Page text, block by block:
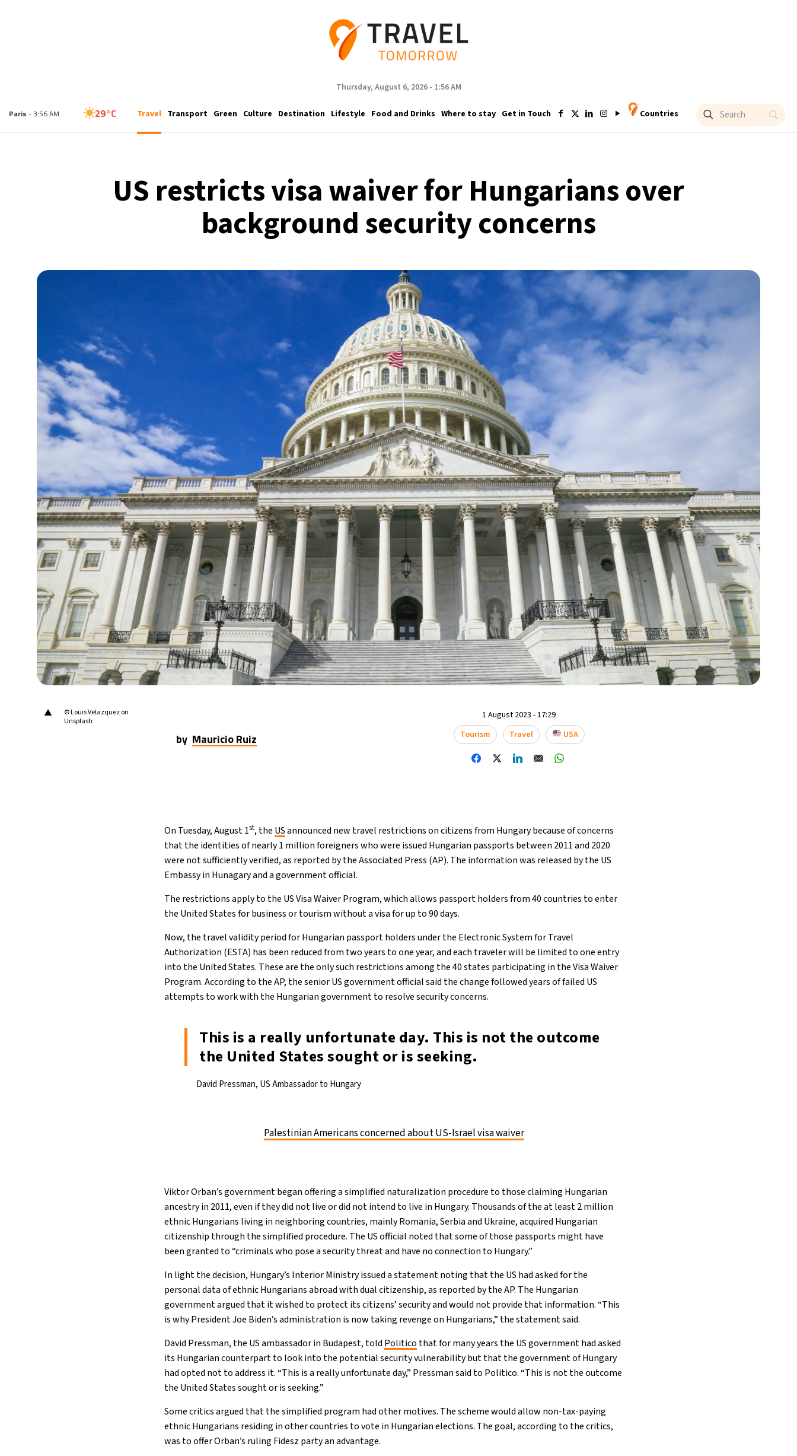
Thursday, August 6, 2026 - 1:56 AM
London - 2:56 AM 25°C
31°C
- 7:56 PM 14°C
- 10:56 AM 31°C
- 5:56 AM 36°C
- 9:56 AM 32°C
23°C
- 3:56 AM 34°C
- 3:56 AM 33°C
- 3:56 AM 31°C
- 11:56 AM 8°C
- 4:56 AM 28°C
- 10:56 AM 27°C
New York- 9:56 PM 26°C
Travel Transport Green Culture Destination Lifestyle Food and Drinks Where to stay Get in Touch Countries
US restricts visa waiver for Hungarians over
background security concerns
▲
© Louis Velazquez on
Unsplash
by Mauricio Ruiz
1 August 2023 - 17:29
Tourism
Travel USA
On Tuesday, August 1st, the USannounced new travel restrictions on citizens from Hungary because of concerns
that the identities of nearly 1 million foreigners who were issued Hungarian passports between 2011 and 2020
were not sufficiently verified, as reported by the Associated Press (AP). The information was released by the US
Embassy in Hunagary and a government official.
The restrictions apply to the US Visa Waiver Program, which allows passport holders from 40 countries to enter
the United States for business or tourism without a visa for up to 90 days.
Now, the travel validity period for Hungarian passport holders under the Electronic System for Travel
Authorization (ESTA) has been reduced from two years to one year, and each traveler will be limited to one entry
into the United States. These are the only such restrictions among the 40 states participating in the Visa Waiver
Program. According to the AP, the senior US government official said the change followed years of failed US
attempts to work with the Hungarian government to resolve security concerns.
This is a really unfortunate day. This is not the outcome
the United States sought or is seeking.
David Pressman, US Ambassador to Hungary
Palestinian Americans concerned about US-Israel visa waiver
Viktor Orban’s government began offering a simplified naturalization procedure to those claiming Hungarian
ancestry in 2011, even if they did not live or did not intend to live in Hungary. Thousands of the at least 2 million
ethnic Hungarians living in neighboring countries, mainly Romania, Serbia and Ukraine, acquired Hungarian
citizenship through the simplified procedure. The US official noted that some of those passports might have
been granted to “criminals who pose a security threat and have no connection to Hungary.”
In light the decision, Hungary’s Interior Ministry issued a statement noting that the US had asked for the
personal data of ethnic Hungarians abroad with dual citizenship, as reported by the AP. The Hungarian
government argued that it wished to protect its citizens’ security and would not provide that information. “This
is why President Joe Biden’s administration is now taking revenge on Hungarians,” the statement said.
David Pressman, the US ambassador in Budapest, told Politico that for many years the US government had asked
its Hungarian counterpart to look into the potential security vulnerability but that the government of Hungary
had opted not to address it. “This is a really unfortunate day,” Pressman said to Politico. “This is not the outcome
the United States sought or is seeking.”
Some critics argued that the simplified program had other motives. The scheme would allow non-tax-paying
ethnic Hungarians residing in other countries to vote in Hungarian elections. The goal, according to the critics,
was to offer Orban’s ruling Fidesz party an advantage.